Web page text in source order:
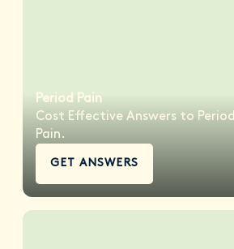
Period Pain
Cost Effective Answers to Period
Pain.
GET ANSWERS